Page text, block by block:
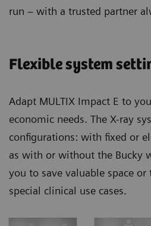
run – with a trusted partner
Flexible system
Adapt MULTIX Impact E to
economic needs. The X-ray
configurations: with fixed or
as with or without the Bucky
you to save valuable space
special clinical use cases.